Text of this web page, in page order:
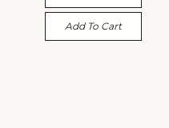
Add To Cart